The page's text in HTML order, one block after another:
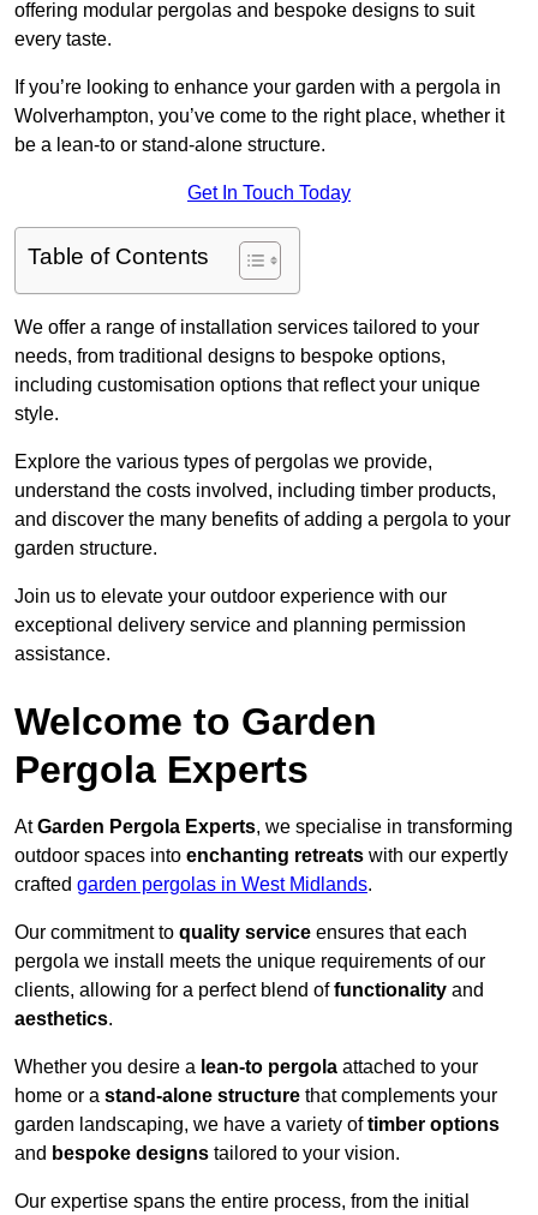
offering modular pergolas and bespoke designs to suit
every taste.
If you’re looking to enhance your garden with a pergola in
Wolverhampton, you’ve come to the right place, whether it
be a lean-to or stand-alone structure.
Get In Touch Today
Table of Contents
We offer a range of installation services tailored to your
needs, from traditional designs to bespoke options,
including customisation options that reflect your unique
style.
Explore the various types of pergolas we provide,
understand the costs involved, including timber products,
and discover the many benefits of adding a pergola to your
garden structure.
Join us to elevate your outdoor experience with our
exceptional delivery service and planning permission
assistance.
Welcome to Garden
Pergola Experts
AtGarden Pergola Experts, we specialise in transforming
outdoor spaces into enchanting retreats with our expertly
crafted garden pergolas in West Midlands.
Our commitment to quality service ensures that each
pergola we install meets the unique requirements of our
clients, allowing for a perfect blend offunctionality and
aesthetics.
Whether you desire a lean-to pergola attached to your
home or a stand-alone structure that complements your
garden landscaping, we have a variety oftimber options
and bespoke designs tailored to your vision.
Our expertise spans the entire process, from the initial